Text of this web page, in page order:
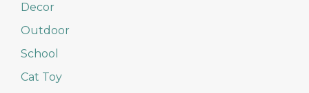
Decor
Outdoor
School
Cat Toy